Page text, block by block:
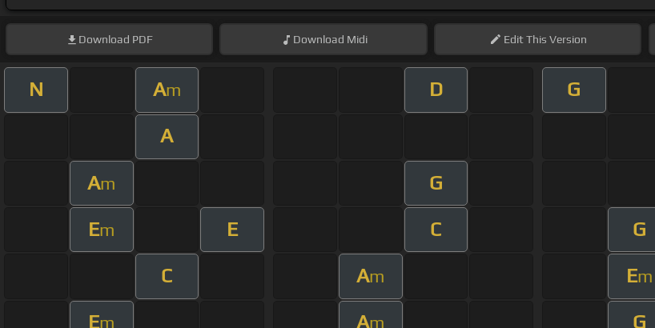
Download PDF Download Midi EditThis Version
N Am D G
A
Am G
Em E C G
C Am Em
Em Am G